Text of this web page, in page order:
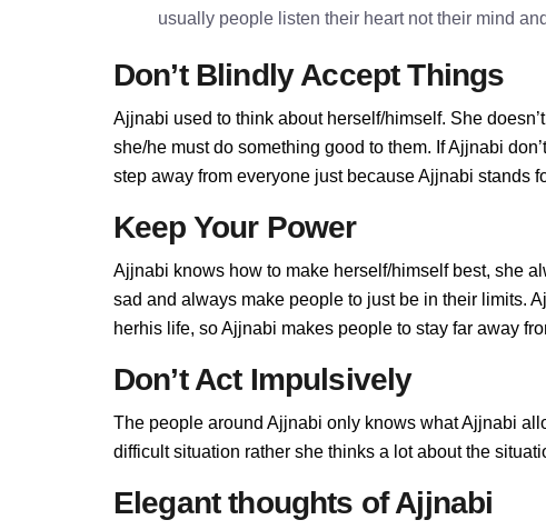
usually people listen their heart not their mind
Don’t Blindly Accept Things
Ajjnabi used to think about herself/himself. She
she/he must do something good to them. If Ajjnabi
step away from everyone just because Ajjnabi stands
Keep Your Power
Ajjnabi knows how to make herself/himself best, she
sad and always make people to just be in their limits.
herhis life, so Ajjnabi makes people to stay far away
Don’t Act Impulsively
The people around Ajjnabi only knows what Ajjnabi
difficult situation rather she thinks a lot about the
Elegant thoughts of Ajjnabi